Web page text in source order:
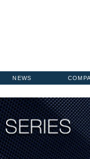
NEWS